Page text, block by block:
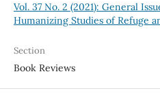
Vol. 37 No. 2 (2021): General
Humanizing Studies of Refuge
Section
Book Reviews